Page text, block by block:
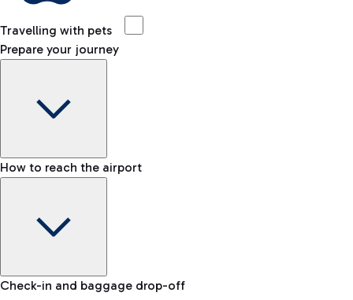
Travelling with pets
Prepare your journey
Baggage Information: dimensions, weight, and prohibited
How to reach the airport
Check-in and baggage drop-off